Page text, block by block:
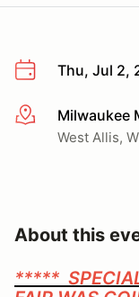
Thu, Jul 2,
More infoMilwaukee
West Allis,
About this
*****